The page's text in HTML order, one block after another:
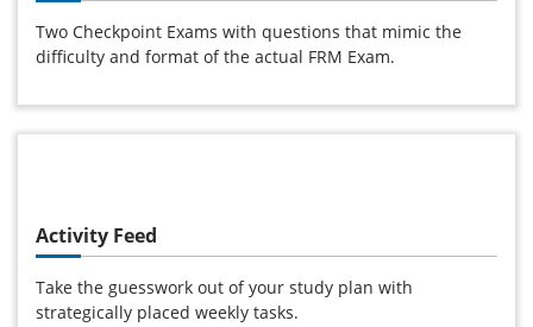
Two Checkpoint Exams with questions that mimic the
difficulty and format of the actual FRM Exam.
Activity Feed
Take the guesswork out of your study plan with
strategically placed weekly tasks.